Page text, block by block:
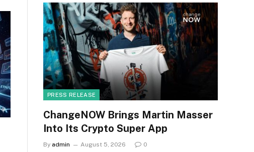
PRESS RELEASE
ChangeNOW Brings Martin Masser
Into Its Crypto Super App
By admin August 5, 2026 0